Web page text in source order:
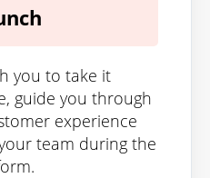
you to take it
guide you through
experience
team during the